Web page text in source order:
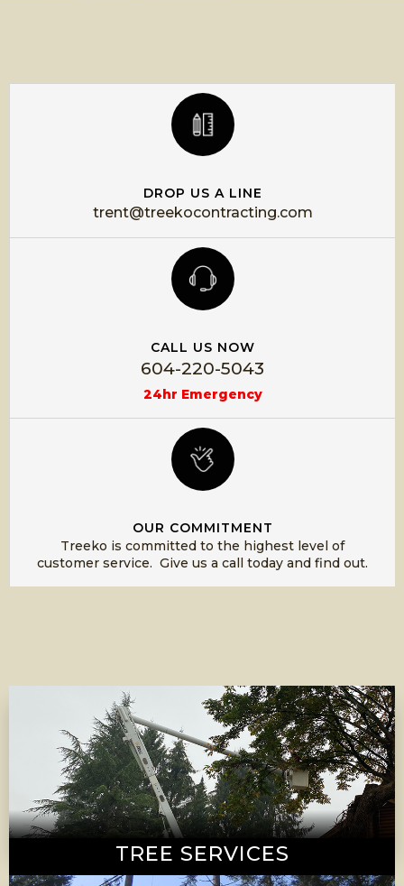
DROP US A LINE
trent@treekocontracting.com
CALL US NOW
604-220-5043
24hr Emergency
OUR COMMITMENT
Treeko is committed to the highest level of
customer service. Give us a call today and find out.
TREE SERVICES